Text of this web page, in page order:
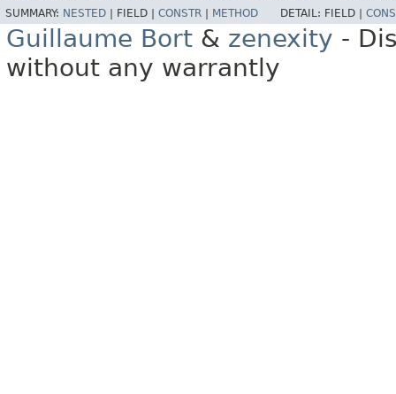
SUMMARY: NESTED FIELD | CONSTR METHOD DETAIL: FIELD |
Guillaume Bort & zenexity -
without any warrantly